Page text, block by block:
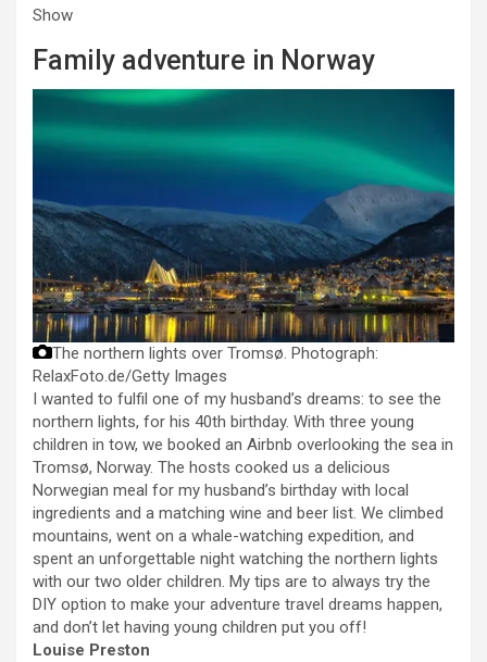
Show
Family adventure in Norway
The northern lights over Tromsø. Photograph:
RelaxFoto.de/Getty Images
I wanted to fulfil one of my husband’s dreams: to see the
northern lights, for his 40th birthday. With three young
children in tow, we booked an Airbnb overlooking the sea in
Tromsø, Norway. The hosts cooked us a delicious
Norwegian meal for my husband’s birthday with local
ingredients and a matching wine and beer list. We climbed
mountains, went on a whale-watching expedition, and
spent an unforgettable night watching the northern lights
with our two older children. My tips are to always try the
DIY option to make your adventure travel dreams happen,
and don’t let having young children put you off!
Louise Preston